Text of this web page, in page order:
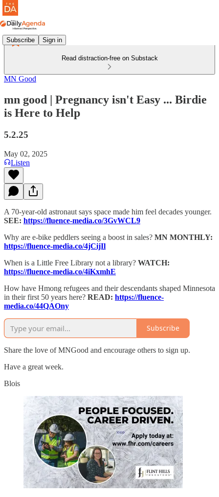
Subscribe Sign in
Read distraction-free on Substack
MN Good
mn good | Pregnancy isn't Easy ... Birdie
is Here to Help
5.2.25
May 02, 2025
Listen
A 70-year-old astronaut says space made him feel decades younger.
SEE: https://fluence-media.co/3GvWCL9
Why are e-bike peddlers seeing a boost in sales? MN MONTHLY:
https://fluence-media.co/4jCijIl
When is a Little Free Library not a library? WATCH:
https://fluence-media.co/4iKxmhE
How have Hmong refugees and their descendants shaped Minnesota
in their first 50 years here? READ: https://fluence-
media.co/44QAOny
Subscribe
Share the love of MNGood and encourage others to sign up.
Have a great week.
Blois